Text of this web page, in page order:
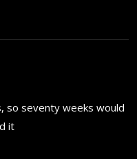
so seventy weeks would
it